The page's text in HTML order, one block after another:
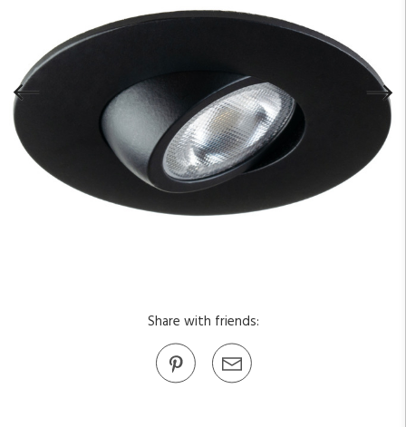
Share with friends: